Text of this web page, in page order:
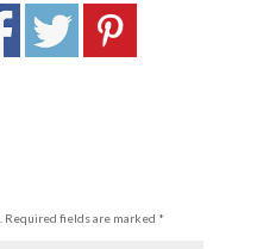
Required fields are marked *